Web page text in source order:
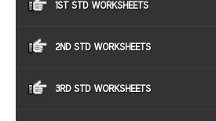
1ST STD WORKSHEETS
2ND STD WORKSHEETS
3RD STD WORKSHEETS